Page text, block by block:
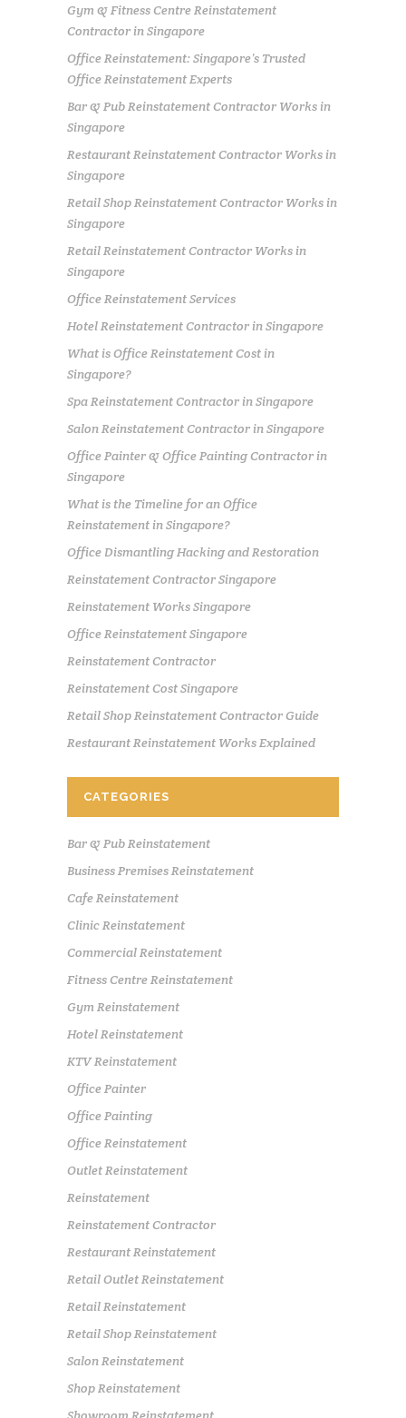
Gym & Fitness Centre Reinstatement
Contractor in Singapore
Office Reinstatement: Singapore’s Trusted
Office Reinstatement Experts
Bar & Pub Reinstatement Contractor Works in
Singapore
Restaurant Reinstatement Contractor Works in
Singapore
Retail Shop Reinstatement Contractor Works in
Singapore
Retail Reinstatement Contractor Works in
Singapore
Office Reinstatement Services
Hotel Reinstatement Contractor in Singapore
What is Office Reinstatement Cost in
Singapore?
Spa Reinstatement Contractor in Singapore
Salon Reinstatement Contractor in Singapore
Office Painter & Office Painting Contractor in
Singapore
What is the Timeline for an Office
Reinstatement in Singapore?
Office Dismantling Hacking and Restoration
Reinstatement Contractor Singapore
Reinstatement Works Singapore
Office Reinstatement Singapore
Reinstatement Contractor
Reinstatement Cost Singapore
Retail Shop Reinstatement Contractor Guide
Restaurant Reinstatement Works Explained
CATEGORIES
Bar & Pub Reinstatement
Business Premises Reinstatement
Cafe Reinstatement
Clinic Reinstatement
Commercial Reinstatement
Fitness Centre Reinstatement
Gym Reinstatement
Hotel Reinstatement
KTV Reinstatement
Office Painter
Office Painting
Office Reinstatement
Outlet Reinstatement
Reinstatement
Reinstatement Contractor
Restaurant Reinstatement
Retail Outlet Reinstatement
Retail Reinstatement
Retail Shop Reinstatement
Salon Reinstatement
Shop Reinstatement